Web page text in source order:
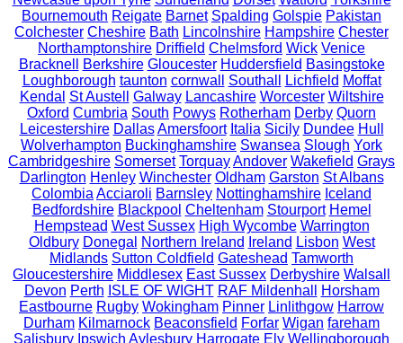
Bournemouth Reigate Barnet Spalding Golspie Pakistan
Colchester Cheshire Bath Lincolnshire Hampshire Chester
Northamptonshire Driffield Chelmsford Wick Venice
Bracknell
Berkshire Gloucester Huddersfield Basingstoke
Loughborough taunton cornwall Southall Lichfield Moffat
Kendal St Austell Galway Lancashire Worcester Wiltshire
Oxford Cumbria South Powys Rotherham Derby Quorn
Leicestershire Dallas Amersfoort Italia Sicily Dundee Hull
Wolverhampton Buckinghamshire Swansea Slough York
Cambridgeshire Somerset TorquayAndover Wakefield Grays
Darlington Henley Winchester Oldham Garston St Albans
Colombia Acciaroli Barnsley Nottinghamshire Iceland
Bedfordshire Blackpool Cheltenham Stourport Hemel
Hempstead West Sussex High Wycombe Warrington
Oldbury Donegal Northern Ireland Ireland Lisbon West
Midlands Sutton Coldfield Gateshead Tamworth
Gloucestershire Middlesex East Sussex Derbyshire Walsall
Devon Perth ISLE OF WIGHT RAF Mildenhall
Horsham
Eastbourne Rugby Wokingham Pinner Linlithgow Harrow
Durham Kilmarnock Beaconsfield Forfar Wigan fareham
Salisbury Ipswich Aylesbury Harrogate Ely Wellingborough